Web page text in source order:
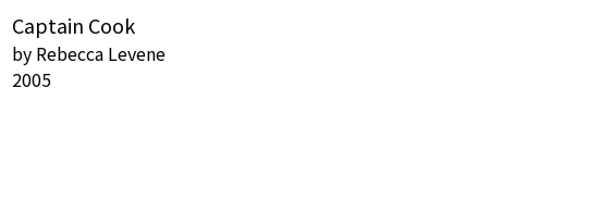
Captain Cook
by Rebecca Levene
2005